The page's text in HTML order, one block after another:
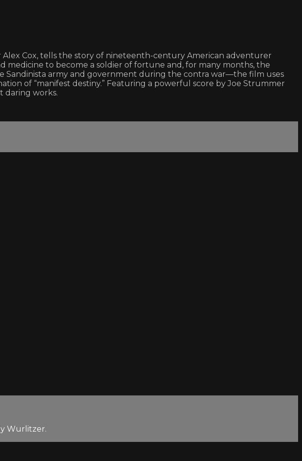
Cox, tells the story of nineteenth-century American adventurer
medicine to become a soldier of fortune and, for many months, the
army and government during the contra war—the film uses
of “manifest destiny.” Featuring a powerful score by Joe Strummer
daring works.
Wurlitzer.